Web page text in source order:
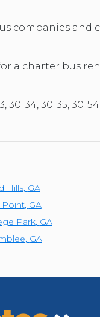
companies
a charter bus
30135,
Hills, GA
Point, GA
Park, GA
, GA